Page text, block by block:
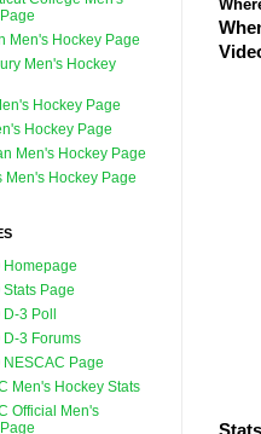
Men's Hockey Page
Men's Hockey
Hockey Page
Hockey Page
Men's Hockey Page
Men's Hockey Page
Homepage
Stats Page
D-3 Poll
D-3 Forums
NESCAC Page
Men's Hockey Stats
Official Men's